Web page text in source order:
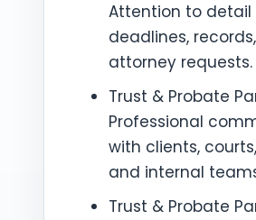
Attention to detail
deadlines,
attorney requests.
Trust & Probate
Professional
with clients,
and internal
Trust & Probate